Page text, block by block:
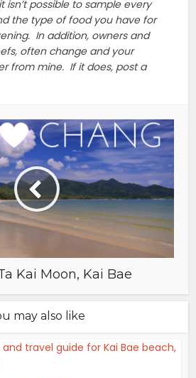
isn’t possible to sample every
the type of food you have for
In addition, owners and
often change and your
from mine. If it does, post a
Kai Moon, Kai Bae
may also like